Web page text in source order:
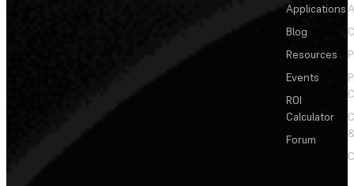
Applications
Blog
Resources
Events
ROI
Calculator
Forum